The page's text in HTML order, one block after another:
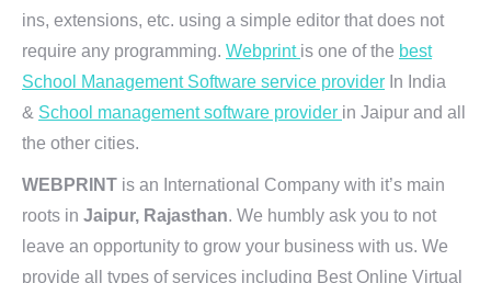
ins, extensions, etc. using a simple editor that does not
require any programming. Webprint is one of the best
School Management Software service provider In India
& School management software provider in Jaipur and all
the other cities.
WEBPRINT is an International Company with it’s main
roots in Jaipur, Rajasthan. We humbly ask you to not
leave an opportunity to grow your business with us. We
provide all types of services including Best Online Virtual